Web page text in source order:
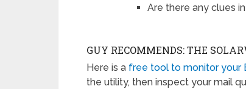
Are there any clues
GUY RECOMMENDS: THE
Here is a free tool to monitor your
the utility, then inspect your mail